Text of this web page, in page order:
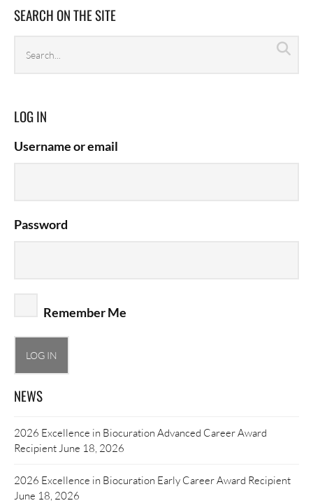
SEARCH ON THE SITE
archives
LOG IN
Username or email
Password
Remember Me
NEWS
2026 Excellence in Biocuration Advanced Career Award
Recipient June 18, 2026
2026 Excellence in Biocuration Early Career Award Recipient
June 18, 2026